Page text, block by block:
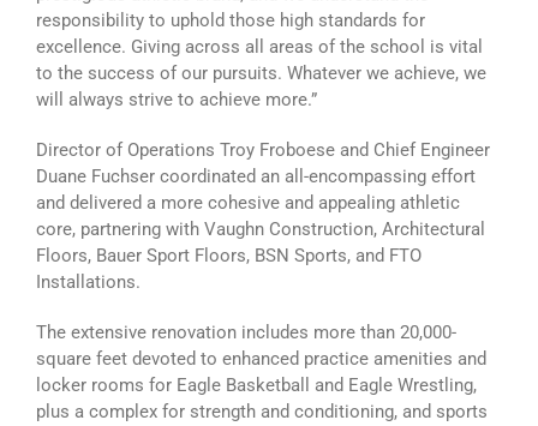
responsibility to uphold those high standards for
excellence. Giving across all areas of the school is vital
to the success of our pursuits. Whatever we achieve, we
will always strive to achieve more.”
Director of Operations Troy Froboese and Chief Engineer
Duane Fuchser coordinated an all-encompassing effort
and delivered a more cohesive and appealing athletic
core, partnering with Vaughn Construction, Architectural
Floors, Bauer Sport Floors, BSN Sports, and FTO
Installations.
The extensive renovation includes more than 20,000-
square feet devoted to enhanced practice amenities and
locker rooms for Eagle Basketball and Eagle Wrestling,
plus a complex for strength and conditioning, and sports